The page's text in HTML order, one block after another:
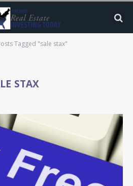
Tagged "sale stax"
STAX